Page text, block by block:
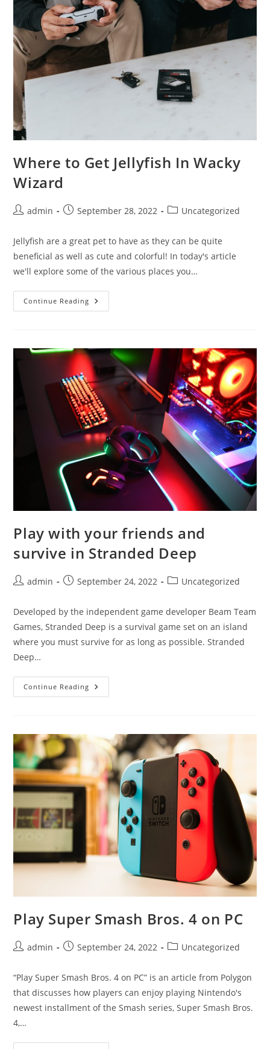
Where to Get Jellyfish In Wacky
Wizard
Postadmin
PostSeptember 28, 2022
PostUncategorized
Jellyfish are a great pet to have as they can be quite
beneficial as well as cute and colorful! In today's article
we'll explore some of the various places you…
Continue Reading Where
To
Wizard
Play with your friends and
survive in Stranded Deep
Postadmin
PostSeptember 24, 2022
PostUncategorized
Developed by the independent game developer Beam Team
Games, Stranded Deep is a survival game set on an island
where you must survive for as long as possible. Stranded
Deep…
Continue Reading Play
With
In
Stranded
Deep
Play Super Smash Bros. 4 on PC
Postadmin
PostSeptember 24, 2022
PostUncategorized
“Play Super Smash Bros. 4 on PC” is an article from Polygon
that discusses how players can enjoy playing Nintendo's
newest installment of the Smash series, Super Smash Bros.
4,…